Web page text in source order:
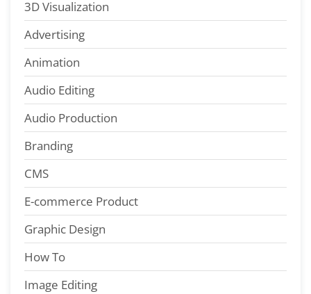
3D Visualization
Advertising
Animation
Audio Editing
Audio Production
Branding
CMS
E-commerce Product
Graphic Design
How To
Image Editing